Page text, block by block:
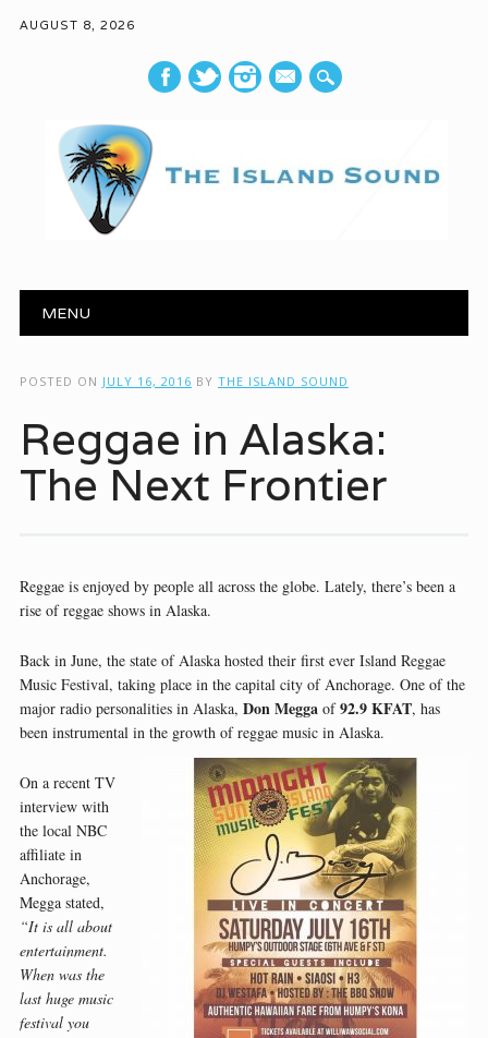
AUGUST 8, 2026
mail
Main menu
MENU
POSTED ON JULY 16, 2016 BY THE ISLAND SOUND
Reggae in Alaska:
The Next Frontier
Reggae is enjoyed by people all across the globe. Lately, there’s been a
rise of reggae shows in Alaska.
Back in June, the state of Alaska hosted their first ever Island Reggae
Music Festival, taking place in the capital city of Anchorage. One of the
major radio personalities in Alaska, Don Meggaof92.9 KFAT, has
been instrumental in the growth of reggae music in Alaska.
On a recent TV
interview with
the local NBC
affiliate in
Anchorage,
Megga stated,
“It is all about
entertainment.
When was the
last huge music
festival you